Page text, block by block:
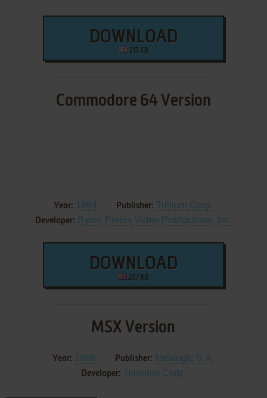
DOWNLOAD
213 KB
Commodore 64 Version
Year: 1984 Publisher: Trillium Corp.
Developer: Byron Preiss Video Productions, Inc.
DOWNLOAD
207 KB
MSX Version
Year: 1986 Publisher: Idealogic S.A.
Developer: Telarium Corp.